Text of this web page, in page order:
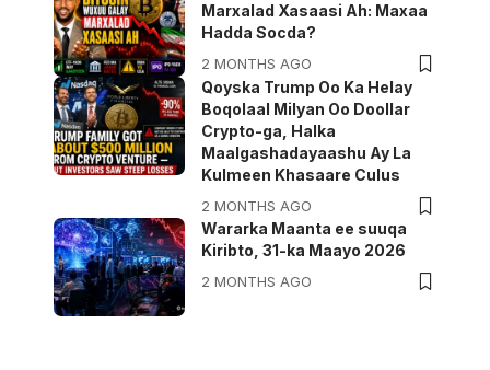
Marxalad Xasaasi Ah: Maxaa
Hadda Socda?
2 MONTHS AGO
Qoyska Trump Oo Ka Helay
Boqolaal Milyan Oo Doollar
Crypto-ga, Halka
Maalgashadayaashu Ay La
Kulmeen Khasaare Culus
2 MONTHS AGO
Wararka Maanta ee suuqa
Kiribto, 31-ka Maayo 2026
2 MONTHS AGO